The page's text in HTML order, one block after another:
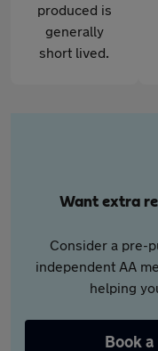
produced is
generally
short lived.
Want extra
Consider a pre-
independent AA
helping
Book